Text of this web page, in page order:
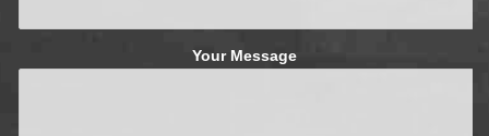
Your Message